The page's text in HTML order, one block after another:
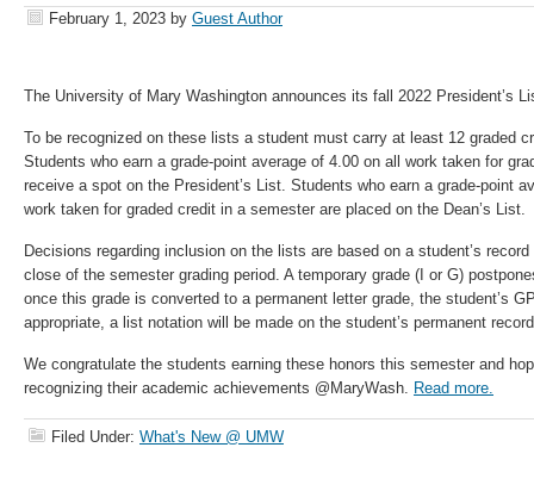
February 1, 2023 by Guest Author
The University of Mary Washington announces its fall 2022 President’s
To be recognized on these lists a student must carry at least 12 graded
Students who earn a grade-point average of 4.00 on all work taken for
receive a spot on the President’s List. Students who earn a grade-point
work taken for graded credit in a semester are placed on the Dean’s List.
Decisions regarding inclusion on the lists are based on a student’s
close of the semester grading period. A temporary grade (I or G)
once this grade is converted to a permanent letter grade, the student’s
appropriate, a list notation will be made on the student’s permanent
We congratulate the students earning these honors this semester and
recognizing their academic achievements @MaryWash. Read more.
Filed Under: What's New @ UMW